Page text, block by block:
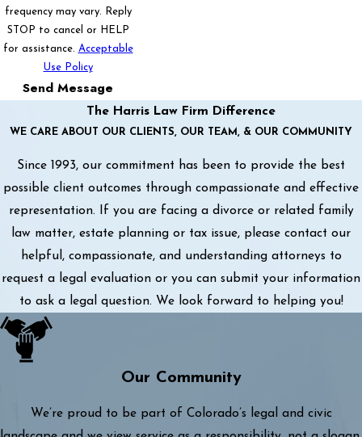
frequency may vary. Reply
STOP to cancel or HELP
for assistance. Acceptable
Use Policy
Send Message
The Harris Law Firm Difference
WE CARE ABOUT OUR CLIENTS, OUR TEAM, & OUR COMMUNITY
Since 1993, our commitment has been to provide the best
possible client outcomes through compassionate and effective
representation. If you are facing a divorce or related family
law matter, estate planning or tax issue, please contact our
helpful, compassionate, and understanding attorneys to
request a legal evaluation or you can submit your information
to ask a legal question. We look forward to helping you!
Our Community
We’re proud to be part of Colorado’s legal and civic